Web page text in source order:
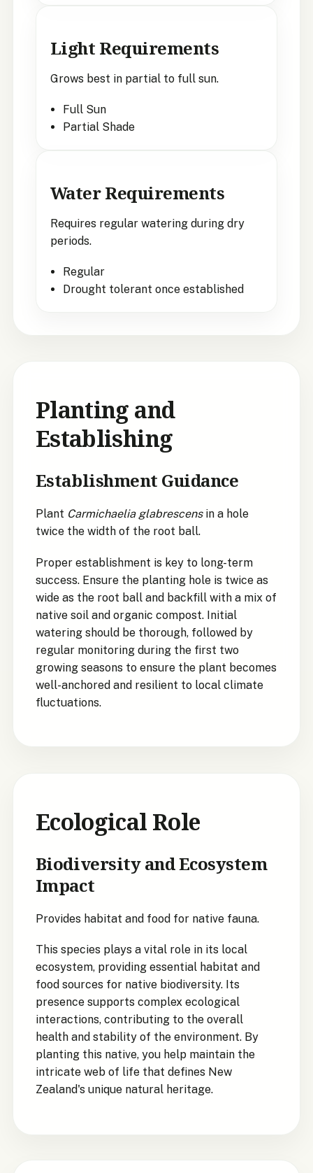
Light Requirements
Grows best in partial to full sun.
Full Sun
Partial Shade
Water Requirements
Requires regular watering during dry
periods.
Regular
Drought tolerant once established
Planting and
Establishing
Establishment Guidance
Plant Carmichaelia glabrescens in a hole
twice the width of the root ball.
Proper establishment is key to long-term
success. Ensure the planting hole is twice as
wide as the root ball and backfill with a mix of
native soil and organic compost. Initial
watering should be thorough, followed by
regular monitoring during the first two
growing seasons to ensure the plant becomes
well-anchored and resilient to local climate
fluctuations.
Ecological Role
Biodiversity and Ecosystem
Impact
Provides habitat and food for native fauna.
This species plays a vital role in its local
ecosystem, providing essential habitat and
food sources for native biodiversity. Its
presence supports complex ecological
interactions, contributing to the overall
health and stability of the environment. By
planting this native, you help maintain the
intricate web of life that defines New
Zealand's unique natural heritage.